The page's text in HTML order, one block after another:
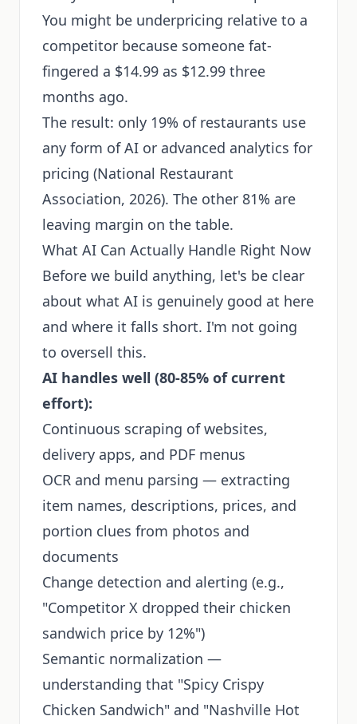
You might be underpricing relative to a
competitor because someone fat-
fingered a $14.99 as $12.99 three
months ago.
The result: only 19% of restaurants use
any form of AI or advanced analytics for
pricing (National Restaurant
Association, 2026). The other 81% are
leaving margin on the table.
What AI Can Actually Handle Right Now
Before we build anything, let's be clear
about what AI is genuinely good at here
and where it falls short. I'm not going
to oversell this.
AI handles well (80-85% of current
effort):
Continuous scraping of websites,
delivery apps, and PDF menus
OCR and menu parsing — extracting
item names, descriptions, prices, and
portion clues from photos and
documents
Change detection and alerting (e.g.,
"Competitor X dropped their chicken
sandwich price by 12%")
Semantic normalization —
understanding that "Spicy Crispy
Chicken Sandwich" and "Nashville Hot